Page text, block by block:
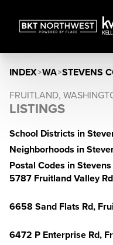
INDEX>WA>STEVENS
FRUITLAND,
LISTINGS
School Districts in
Neighborhoods in
Postal Codes in
5787 Fruitland Valley
6658 Sand Flats Rd,
6472 P Enterprise Rd,